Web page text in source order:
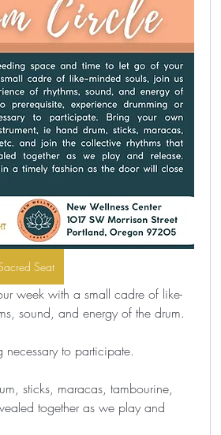
Seat
week with a small cadre of like-
sound, and energy of the drum.
to participate.
sticks, maracas, tambourine,
together as we play and